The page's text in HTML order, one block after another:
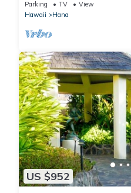
Parking TV
View
Hawaii
Hana
US $952